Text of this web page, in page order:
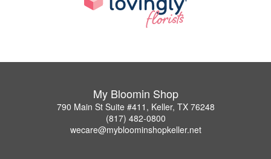
My Bloomin Shop
790 Main St Suite #411, Keller, TX 76248
(817) 482-0800
wecare@mybloominshopkeller.net